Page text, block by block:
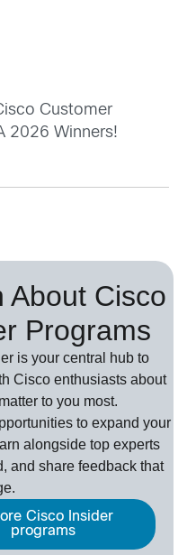
Customer
2026 Winners!
About Cisco
Programs
is your central hub to
Cisco enthusiasts about
to you most.
to expand your
alongside top experts
and share feedback that
Cisco Insider
programs